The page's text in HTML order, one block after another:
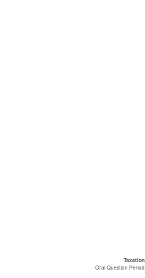
Taxation
Oral Question Period